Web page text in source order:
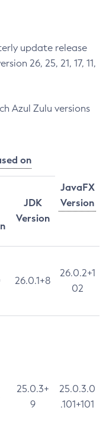
update release
26, 25, 21, 17, 11,
Azul Zulu versions
on
JavaFX
Version
JDK
Version
26.0.1+8
26.0.2+1
02
25.0.3+
9
25.0.3.0
.101+101